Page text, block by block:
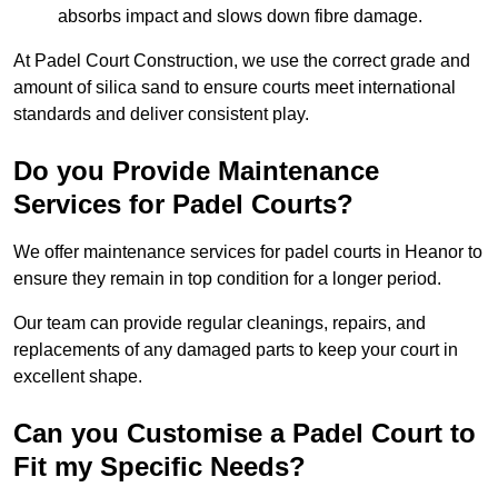
absorbs impact and slows down fibre damage.
At Padel Court Construction, we use the correct grade and
amount of silica sand to ensure courts meet international
standards and deliver consistent play.
Do you Provide Maintenance
Services for Padel Courts?
We offer maintenance services for padel courts in Heanor to
ensure they remain in top condition for a longer period.
Our team can provide regular cleanings, repairs, and
replacements of any damaged parts to keep your court in
excellent shape.
Can you Customise a Padel Court to
Fit my Specific Needs?